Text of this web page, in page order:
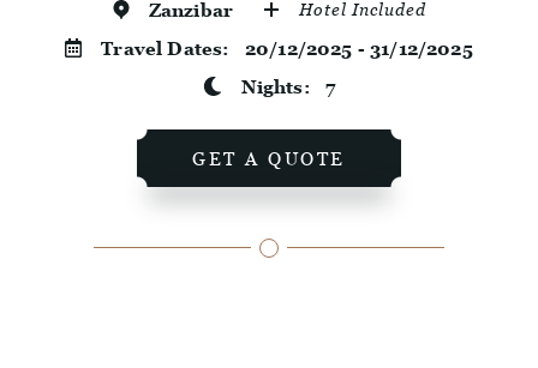
Zanzibar Hotel Included
Travel Dates: 20/12/2025 - 31/12/2025
Nights:7
GET A QUOTE